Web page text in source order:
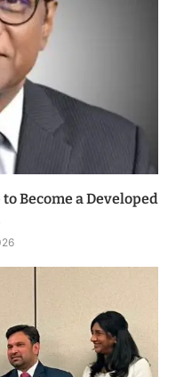
Become a Developed